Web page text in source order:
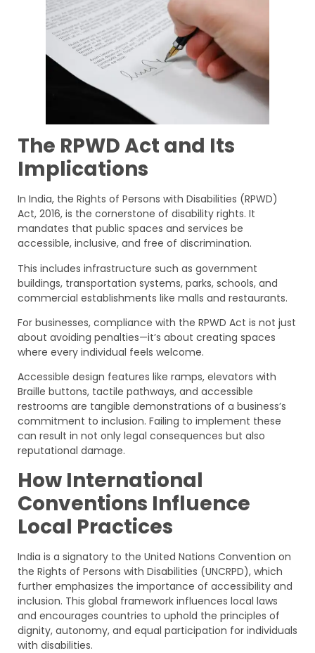
The RPWD Act and Its
Implications
In India, the Rights of Persons with Disabilities (RPWD)
Act, 2016, is the cornerstone of disability rights. It
mandates that public spaces and services be
accessible, inclusive, and free of discrimination.
This includes infrastructure such as government
buildings, transportation systems, parks, schools, and
commercial establishments like malls and restaurants.
For businesses, compliance with the RPWD Act is not just
about avoiding penalties—it’s about creating spaces
where every individual feels welcome.
Accessible design features like ramps, elevators with
Braille buttons, tactile pathways, and accessible
restrooms are tangible demonstrations of a business’s
commitment to inclusion. Failing to implement these
can result in not only legal consequences but also
reputational damage.
How International
Conventions Influence
Local Practices
India is a signatory to the United Nations Convention on
the Rights of Persons with Disabilities (UNCRPD), which
further emphasizes the importance of accessibility and
inclusion. This global framework influences local laws
and encourages countries to uphold the principles of
dignity, autonomy, and equal participation for individuals
with disabilities.